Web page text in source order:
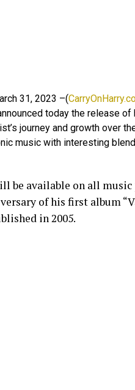
31, 2023 –(
today the release
journey and growth over
music with interesting
be available on all
of his first album
in 2005.